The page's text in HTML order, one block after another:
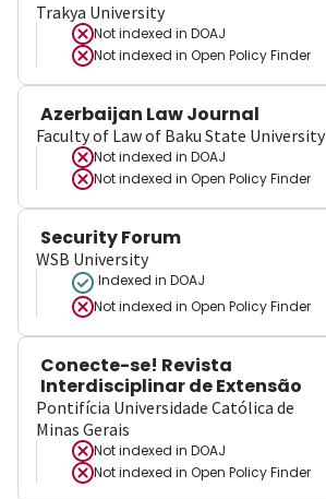
Trakya University
Not indexed in DOAJ
Not indexed in Open Policy Finder
Azerbaijan Law Journal
Faculty of Law of Baku State University
Not indexed in DOAJ
Not indexed in Open Policy Finder
Security Forum
WSB University
Indexed in DOAJ
Not indexed in Open Policy Finder
Conecte-se! Revista
Interdisciplinar de Extensão
Pontifícia Universidade Católica de
Minas Gerais
Not indexed in DOAJ
Not indexed in Open Policy Finder